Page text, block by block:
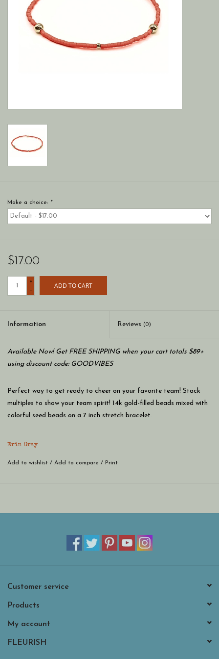
Make a choice: *
$17.00
+
-
ADD TO CART
Information Reviews (0)
Available Now! Get FREE SHIPPING when your cart totals $89+
using discount code: GOODVIBES
Perfect way to get ready to cheer on your favorite team! Stack
multiples to show your team spirit! 14k gold-filled beads mixed with
colorful seed beads on a 7 inch stretch bracelet.
Erin Gray
Add to wishlist / Add to compare / Print
Customer service
Products
My account
FLEURISH